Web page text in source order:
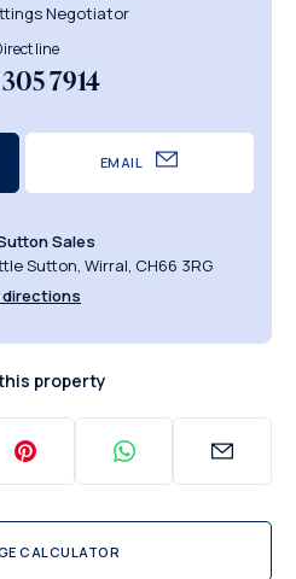
Negotiator
line
7914
EMAIL
Sales
Sutton, Wirral, CH66 3RG
property
CALCULATOR